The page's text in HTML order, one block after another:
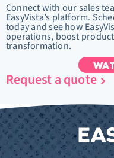
Connect with our sales
EasyVista’s platform.
today and see how
operations, boost
transformation.
Request a quote